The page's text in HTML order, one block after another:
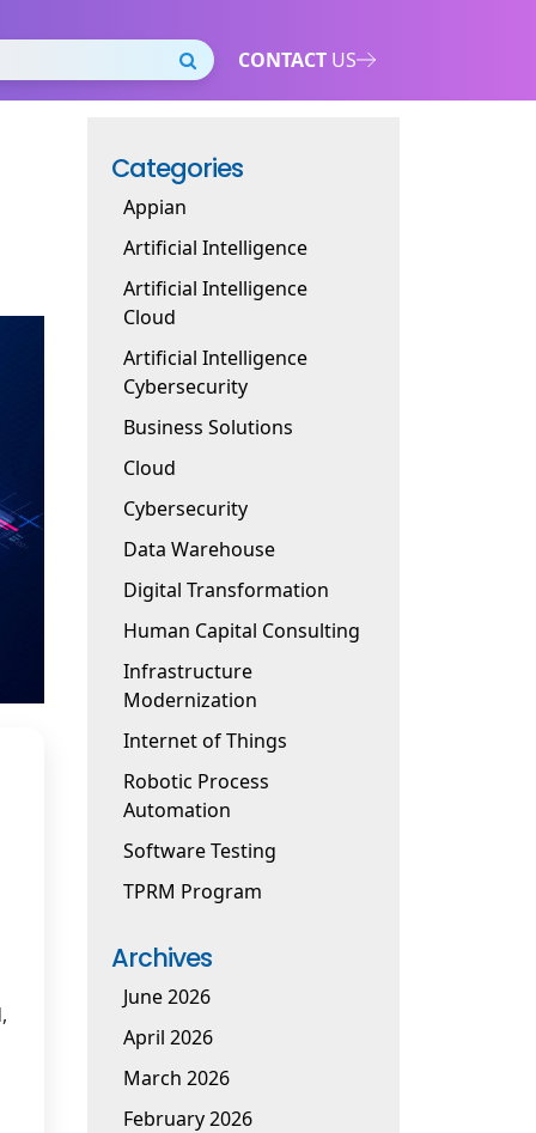
CONTACT US
Categories
Appian
Artificial Intelligence
Artificial Intelligence
Cloud
Artificial Intelligence
Cybersecurity
Business Solutions
Cloud
Cybersecurity
Data Warehouse
Digital Transformation
Human Capital Consulting
Infrastructure
Modernization
Internet of Things
Robotic Process
Automation
Software Testing
TPRM Program
Archives
June 2026
April 2026
March 2026
February 2026